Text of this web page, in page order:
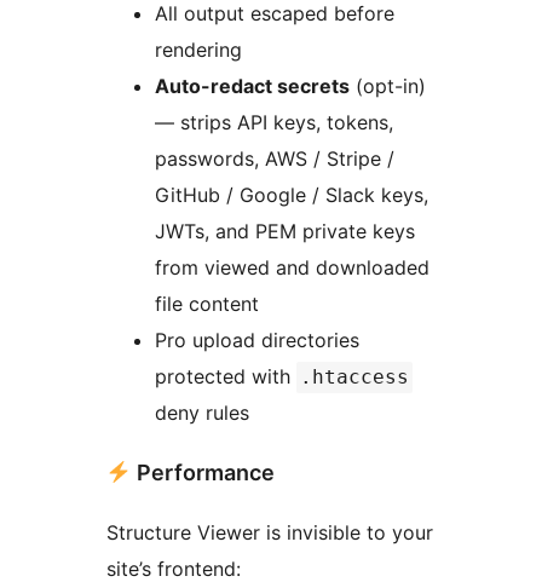
All output escaped before
rendering
Auto-redact secrets (opt-in)
— strips API keys, tokens,
passwords, AWS / Stripe /
GitHub / Google / Slack keys,
JWTs, and PEM private keys
from viewed and downloaded
file content
Pro upload directories
protected with .htaccess
deny rules
Performance
Structure Viewer is invisible to your
site’s frontend: